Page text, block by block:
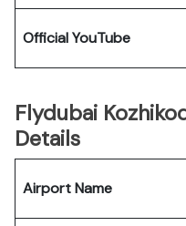
Official YouTube
Flydubai
Details
Airport Name